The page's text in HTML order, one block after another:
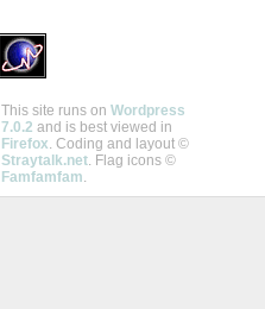
This site runs on Wordpress
7.0.2 and is best viewed in
Firefox. Coding and layout ©
Straytalk.net. Flag icons ©
Famfamfam.